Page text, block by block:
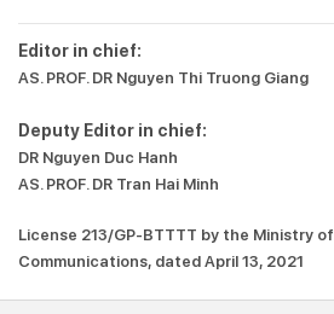
Editor in chief:
AS. PROF. DR Nguyen Thi Truong Giang
Deputy Editor in chief:
DR Nguyen Duc Hanh
AS. PROF. DR Tran Hai Minh
License 213/GP-BTTTT by the Ministry
Communications, dated April 13, 2021